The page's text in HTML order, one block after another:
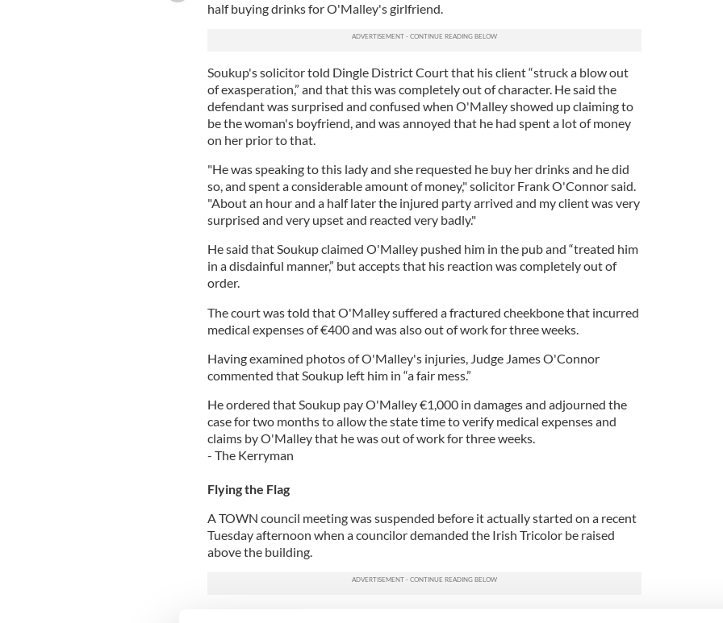
half buying drinks for O'Malley's girlfriend.
Soukup's solicitor told Dingle District Court that his client “struck a blow out
of exasperation,” and that this was completely out of character. He said the
defendant was surprised and confused when O'Malley showed up claiming to
be the woman's boyfriend, and was annoyed that he had spent a lot of money
on her prior to that.
"He was speaking to this lady and she requested he buy her drinks and he did
so, and spent a considerable amount of money," solicitor Frank O'Connor said.
"About an hour and a half later the injured party arrived and my client was very
surprised and very upset and reacted very badly."
He said that Soukup claimed O'Malley pushed him in the pub and “treated him
in a disdainful manner,” but accepts that his reaction was completely out of
order.
The court was told that O'Malley suffered a fractured cheekbone that incurred
medical expenses of €400 and was also out of work for three weeks.
Having examined photos of O'Malley's injuries, Judge James O'Connor
commented that Soukup left him in “a fair mess.”
He ordered that Soukup pay O'Malley €1,000 in damages and adjourned the
case for two months to allow the state time to verify medical expenses and
claims by O'Malley that he was out of work for three weeks.
- The Kerryman
Flying the Flag
A TOWN council meeting was suspended before it actually started on a recent
Tuesday afternoon when a councilor demanded the Irish Tricolor be raised
above the building.